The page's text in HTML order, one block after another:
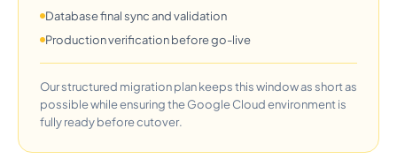
Database final sync and validation
Production verification before go-live
Our structured migration plan keeps this window as short as
possible while ensuring the Google Cloud environment is
fully ready before cutover.